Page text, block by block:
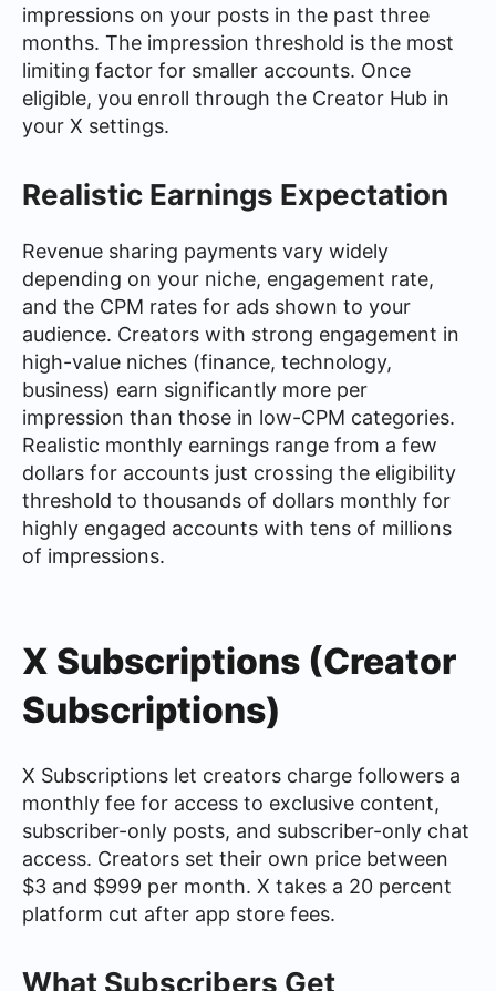
impressions on your posts in the past three
months. The impression threshold is the most
limiting factor for smaller accounts. Once
eligible, you enroll through the Creator Hub in
your X settings.
Realistic Earnings Expectation
Revenue sharing payments vary widely
depending on your niche, engagement rate,
and the CPM rates for ads shown to your
audience. Creators with strong engagement in
high-value niches (finance, technology,
business) earn significantly more per
impression than those in low-CPM categories.
Realistic monthly earnings range from a few
dollars for accounts just crossing the eligibility
threshold to thousands of dollars monthly for
highly engaged accounts with tens of millions
of impressions.
X Subscriptions (Creator
Subscriptions)
X Subscriptions let creators charge followers a
monthly fee for access to exclusive content,
subscriber-only posts, and subscriber-only chat
access. Creators set their own price between
$3 and $999 per month. X takes a 20 percent
platform cut after app store fees.
What Subscribers Get